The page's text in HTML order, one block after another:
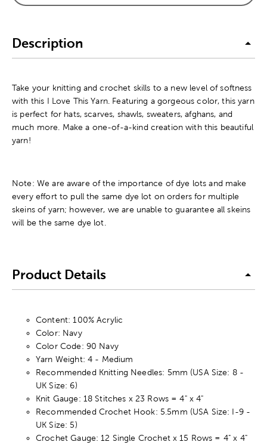
Description
Take your knitting and crochet skills to a new level of softness
with this I Love This Yarn. Featuring a gorgeous color, this yarn
is perfect for hats, scarves, shawls, sweaters, afghans, and
much more. Make a one-of-a-kind creation with this beautiful
yarn!
Note: We are aware of the importance of dye lots and make
every effort to pull the same dye lot on orders for multiple
skeins of yarn; however, we are unable to guarantee all skeins
will be the same dye lot.
Product Details
Content: 100% Acrylic
Color: Navy
Color Code: 90 Navy
Yarn Weight: 4 - Medium
Recommended Knitting Needles: 5mm (USA Size: 8 -
UK Size: 6)
Knit Gauge: 18 Stitches x 23 Rows = 4" x 4"
Recommended Crochet Hook: 5.5mm (USA Size: I-9 -
UK Size: 5)
Crochet Gauge: 12 Single Crochet x 15 Rows = 4" x 4"